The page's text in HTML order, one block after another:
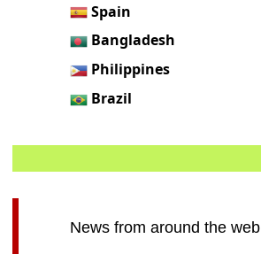
Spain
Bangladesh
Philippines
Brazil
News from around the web